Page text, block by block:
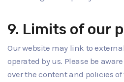
9. Limits of our
Our website may link to
operated by us. Please be
over the content and policies